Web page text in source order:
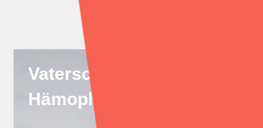
Vaterschaft mit
Hämophilie A